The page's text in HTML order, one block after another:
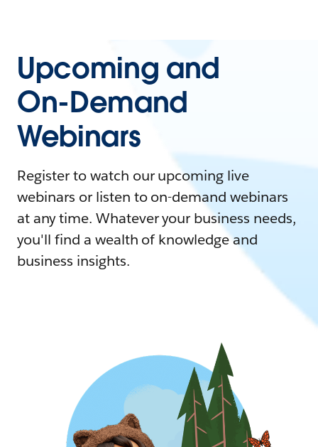
Upcoming and
On-Demand
Webinars
Register to watch our upcoming live
webinars or listen to on-demand webinars
at any time. Whatever your business needs,
you'll find a wealth of knowledge and
business insights.